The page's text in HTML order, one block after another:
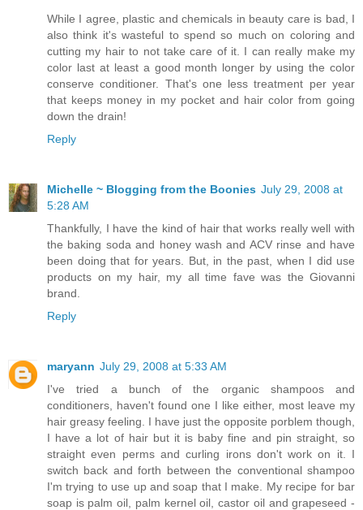
While I agree, plastic and chemicals in beauty care is bad, I
also think it's wasteful to spend so much on coloring and
cutting my hair to not take care of it. I can really make my
color last at least a good month longer by using the color
conserve conditioner. That's one less treatment per year
that keeps money in my pocket and hair color from going
down the drain!
Reply
Michelle ~ Blogging from the Boonies July 29, 2008 at
5:28 AM
Thankfully, I have the kind of hair that works really well with
the baking soda and honey wash and ACV rinse and have
been doing that for years. But, in the past, when I did use
products on my hair, my all time fave was the Giovanni
brand.
Reply
maryann July 29, 2008 at 5:33 AM
I've tried a bunch of the organic shampoos and
conditioners, haven't found one I like either, most leave my
hair greasy feeling. I have just the opposite porblem though,
I have a lot of hair but it is baby fine and pin straight, so
straight even perms and curling irons don't work on it. I
switch back and forth between the conventional shampoo
I'm trying to use up and soap that I make. My recipe for bar
soap is palm oil, palm kernel oil, castor oil and grapeseed -